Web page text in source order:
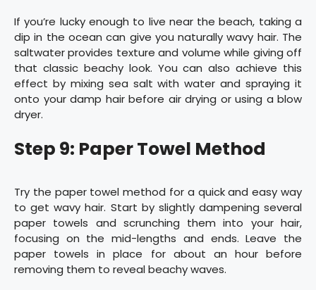
If you’re lucky enough to live near the beach, taking a
dip in the ocean can give you naturally wavy hair. The
saltwater provides texture and volume while giving off
that classic beachy look. You can also achieve this
effect by mixing sea salt with water and spraying it
onto your damp hair before air drying or using a blow
dryer.
Step 9: Paper Towel Method
Try the paper towel method for a quick and easy way
to get wavy hair. Start by slightly dampening several
paper towels and scrunching them into your hair,
focusing on the mid-lengths and ends. Leave the
paper towels in place for about an hour before
removing them to reveal beachy waves.